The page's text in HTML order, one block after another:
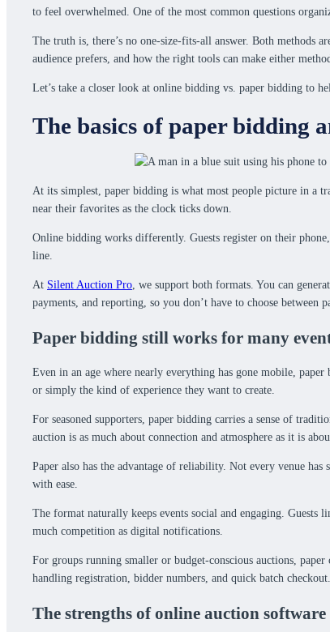
to feel overwhelmed. One of the most common questions
The truth is, there’s no one-size-fits-all answer. Both methods
audience prefers, and how the right tools can make either
Let’s take a closer look at online bidding vs. paper bidding to
The basics of paper bidding
At its simplest, paper bidding is what most people picture in a
near their favorites as the clock ticks down.
Online bidding works differently. Guests register on their
line.
At Silent Auction Pro, we support both formats. You can
payments, and reporting, so you don’t have to choose between
Paper bidding still works for many
Even in an age where nearly everything has gone mobile,
or simply the kind of experience they want to create.
For seasoned supporters, paper bidding carries a sense of
auction is as much about connection and atmosphere as it is
Paper also has the advantage of reliability. Not every venue
with ease.
The format naturally keeps events social and engaging.
much competition as digital notifications.
For groups running smaller or budget-conscious auctions,
handling registration, bidder numbers, and quick batch
The strengths of online auction software